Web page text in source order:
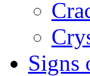
Signs